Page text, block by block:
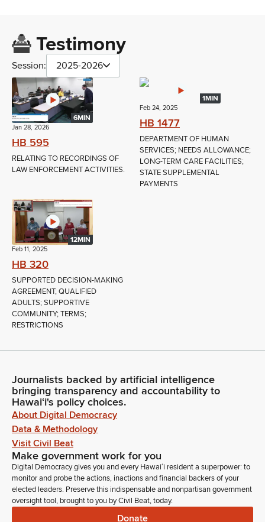
Testimony
Session: 2025-2026
6MIN
Jan 28, 2026
HB 595
RELATING TO RECORDINGS OF
LAW ENFORCEMENT ACTIVITIES.
1MIN
Feb 24, 2025
HB 1477
DEPARTMENT OF HUMAN
SERVICES; NEEDS ALLOWANCE;
LONG-TERM CARE FACILITIES;
STATE SUPPLEMENTAL
PAYMENTS
12MIN
Feb 11, 2025
HB 320
SUPPORTED DECISION-MAKING
AGREEMENT; QUALIFIED
ADULTS; SUPPORTIVE
COMMUNITY; TERMS;
RESTRICTIONS
Journalists backed by artificial intelligence
bringing transparency and accountability to
Hawaiʻi's policy choices.
About Digital Democracy
Data & Methodology
Visit Civil Beat
Make government work for you
Digital Democracy gives you and every Hawaiʻi resident a superpower: to
monitor and probe the actions, inactions and financial backers of your
elected leaders. Preserve this indispensable and nonpartisan government
oversight tool, brought to you by Civil Beat, today.
Donate